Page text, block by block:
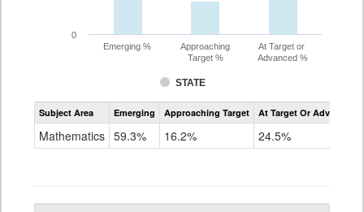
STATE
Emerging %
Approaching
Target %
At Target or
Advanced %
0
Assessment
CoAlt
Subject Area Emerging Approaching Target At Target Or Advanced
Mathematics 59.3% 16.2% 24.5%